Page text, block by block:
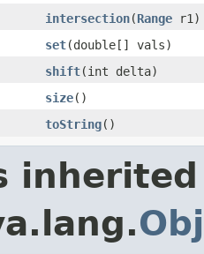
intersection(Range r1)
set(double[] vals)
shift(int delta)
size()
toString()